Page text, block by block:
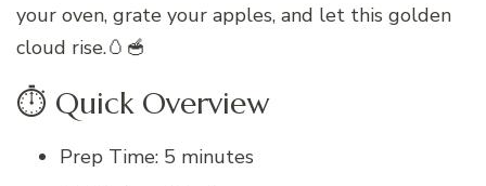
your oven, grate your apples, and let this golden
cloud rise.🥚🥣
⏱️ Quick Overview
Prep Time: 5 minutes